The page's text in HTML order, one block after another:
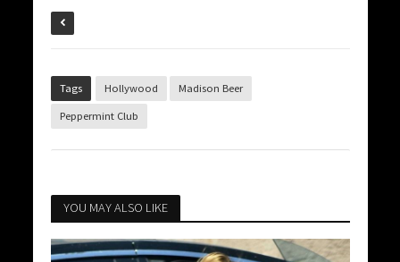
Tags Hollywood Madison Beer
Peppermint Club
YOU MAY ALSO LIKE